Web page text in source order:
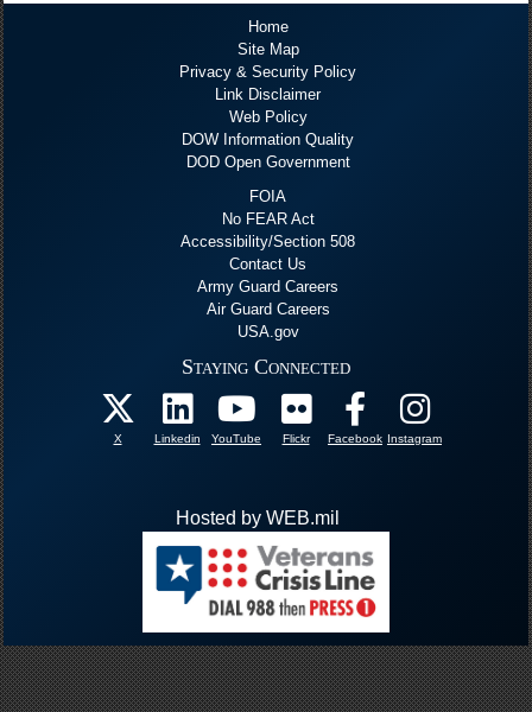
Home
Site Map
Privacy & Security Policy
Link Disclaimer
Web Policy
DOW Information Quality
DOD Open Government
FOIA
No FEAR Act
Accessibility/Section 508
Contact Us
Army Guard Careers
Air Guard Careers
USA.gov
Staying Connected
X Linkedin YouTube Flickr Facebook Instagram
Hosted by WEB.mil